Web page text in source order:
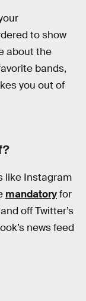
to show
about the
bands,
you out of
like Instagram
mandatoryfor
off Twitter’s
news feed